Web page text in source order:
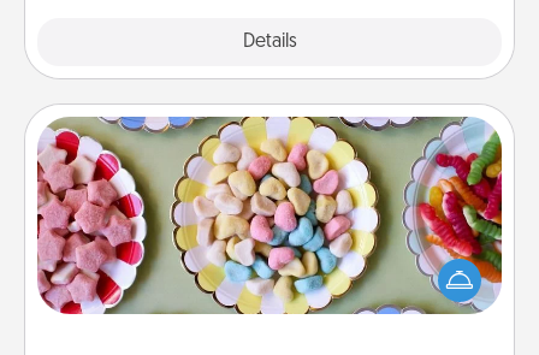
Details
Candy Buffet
Set up a small candy buffet for your kids, spouse, or
friends the next time you host a get-together. Dress
up as a classy server (white gloves and all), and